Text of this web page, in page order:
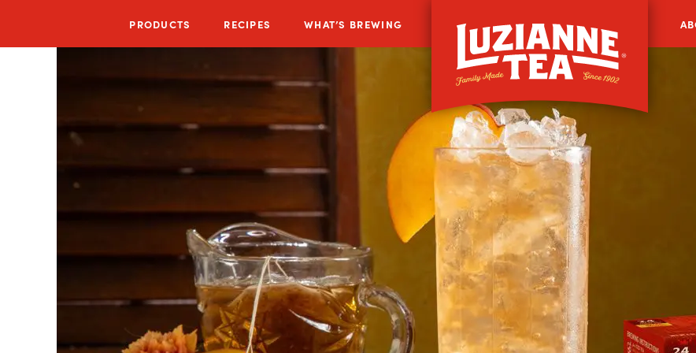
PRODUCTS RECIPES WHAT’S BREWING